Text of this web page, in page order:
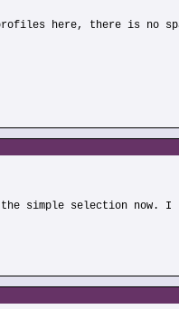
here, there is no
simple selection now.